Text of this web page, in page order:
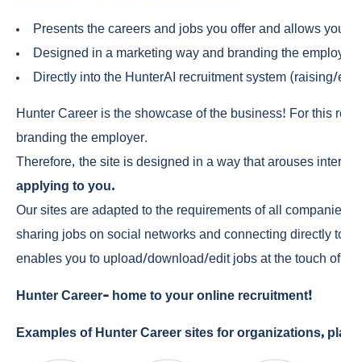
Presents the careers and jobs you offer and allows
Designed in a marketing way and branding the
Directly into the HunterAI recruitment system
Hunter Career is the showcase of the business! For this
branding the employer.
Therefore, the site is designed in a way that arouses
applying to you.
Our sites are adapted to the requirements of all
sharing jobs on social networks and connecting directly
enables you to upload/download/edit jobs at the touch
Hunter Career- home to your online recruitment!
Examples of Hunter Career sites for organizations,